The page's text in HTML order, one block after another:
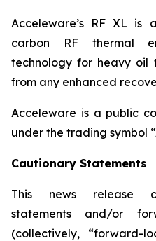
Acceleware’s RF XL is
carbon RF thermal
technology for heavy
from any enhanced
Acceleware is a public
under the trading symbol
Cautionary Statements
This news release
statements and/or
(collectively, “forward-